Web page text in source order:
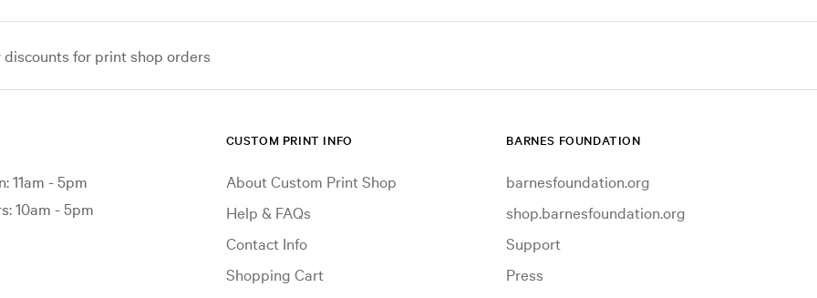
for print shop orders
11am - 5pm
10am - 5pm
CUSTOM PRINT INFO
About Custom Print Shop
Help & FAQs
Contact Info
Shopping Cart
BARNES FOUNDATION
barnesfoundation.org
shop.barnesfoundation.org
Support
Press